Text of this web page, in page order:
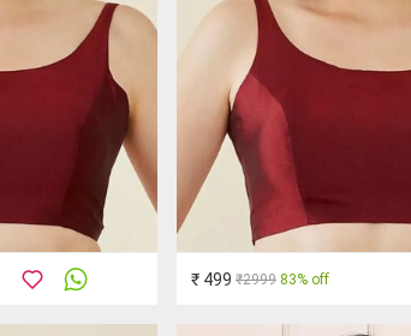
₹ 499 ₹2999 83% off